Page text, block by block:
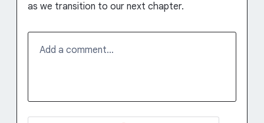
as we transition to our next chapter.
Add a comment…